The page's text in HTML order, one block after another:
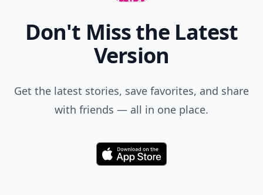
Don't Miss the Latest
Version
Get the latest stories, save favorites, and share
with friends — all in one place.
Download